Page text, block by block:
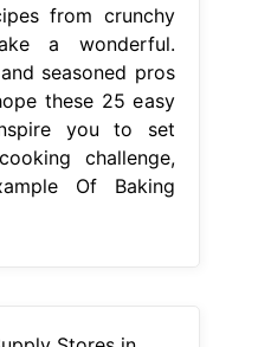
from crunchy
a wonderful.
seasoned pros
these 25 easy
you to set
challenge,
Of Baking